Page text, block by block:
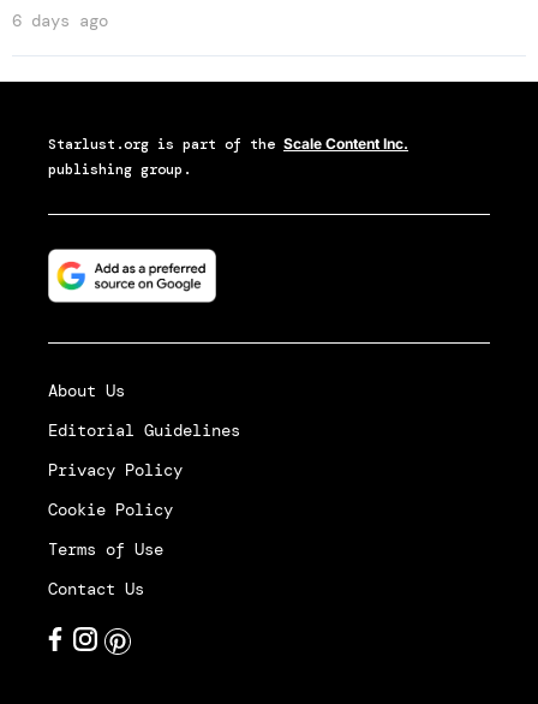
6 days ago
Starlust.org is part of the Scale Content Inc.
publishing group.
About Us
Editorial Guidelines
Privacy Policy
Cookie Policy
Terms of Use
Contact Us